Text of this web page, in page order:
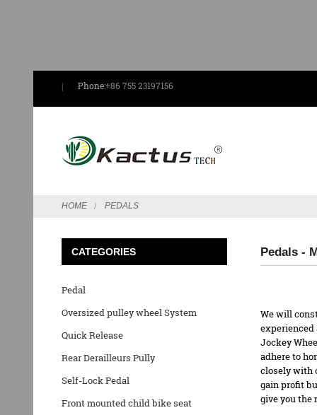
Phone:+86 755 23197156
HOME PEDALS
CATEGORIES
Pedal
Oversized pulley wheel System
Quick Release
Rear Derailleurs Pully
Self-Lock Pedal
Front mounted child bike seat
Pedals -
We will
Jockey
adhere to
closely with
gain profit
give you the